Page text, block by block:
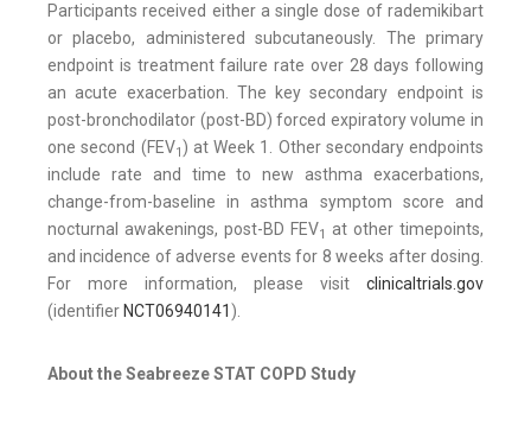
Participants received either a single dose of rademikibart
or placebo, administered subcutaneously. The primary
endpoint is treatment failure rate over 28 days following
an acute exacerbation. The key secondary endpoint is
post-bronchodilator (post-BD) forced expiratory volume in
one second (FEV1 ) at Week 1. Other secondary endpoints
include rate and time to new asthma exacerbations,
change-from-baseline in asthma symptom score and
nocturnal awakenings, post-BD FEV1
at other timepoints,
and incidence of adverse events for 8 weeks after dosing.
For more information, please visit clinicaltrials.gov
(identifier NCT06940141 ).
About the Seabreeze STAT COPD Study